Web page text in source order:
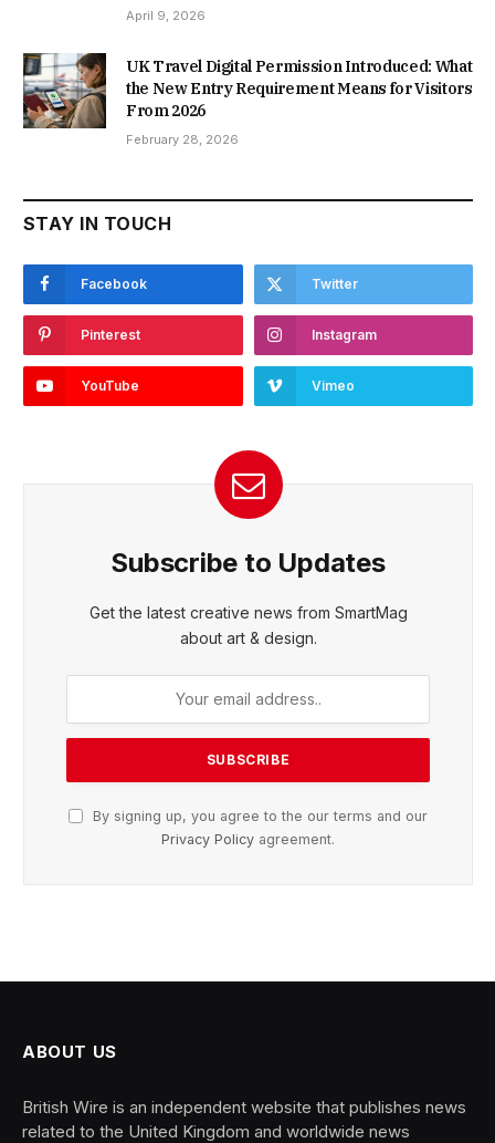
April 9, 2026
UK Travel Digital Permission Introduced: What
the New Entry Requirement Means for Visitors
From 2026
February 28, 2026
STAY IN TOUCH
Facebook Twitter
Pinterest Instagram
YouTube Vimeo
Subscribe to Updates
Get the latest creative news from SmartMag
about art & design.
By signing up, you agree to the our terms and our
Privacy Policy agreement.
ABOUT US
British Wire is an independent website that publishes news
related to the United Kingdom and worldwide news